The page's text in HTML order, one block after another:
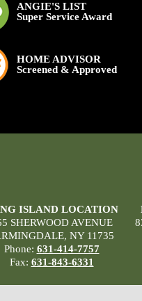
ANGIE'S LIST
Super Service Award
HOME ADVISOR
Screened & Approved
ISLAND LOCATION
SHERWOOD AVENUE
NY 11735
Phone: 631-414-7757
Fax: 631-843-6331